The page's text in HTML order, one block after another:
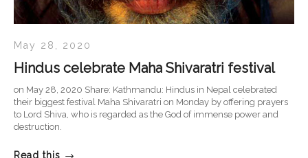
May 28, 2020
Hindus celebrate Maha Shivaratri festival
on May 28, 2020 Share: Kathmandu: Hindus in Nepal celebrated
their biggest festival Maha Shivaratri on Monday by offering prayers
to Lord Shiva, who is regarded as the God of immense power and
destruction.
Read this